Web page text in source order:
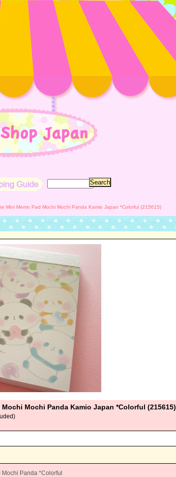
Mini Memo Pad Mochi Mochi Panda Kamio Japan *Colorful (215615)
Mochi Panda Kamio Japan *Colorful (215615)
Panda *Colorful